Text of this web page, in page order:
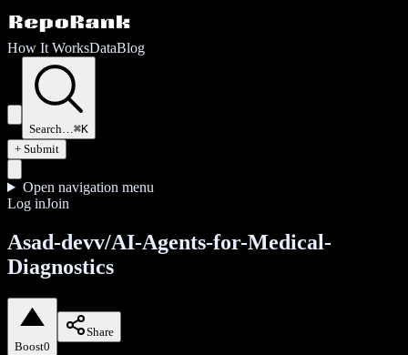
How It WorksDataBlog
Search…⌘K
+ Submit
Open navigation menu
Log inJoin
Asad-devv/AI-Agents-for-Medical-
Diagnostics
Boost0
Share